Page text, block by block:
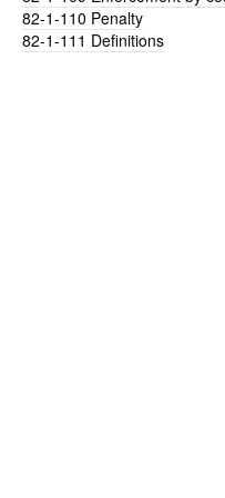
82-1-110 Penalty
82-1-111 Definitions